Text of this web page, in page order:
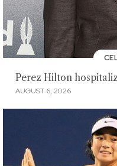
Perez Hilton
AUGUST 6, 2026